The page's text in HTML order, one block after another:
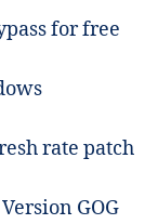
for free
rate patch
GOG